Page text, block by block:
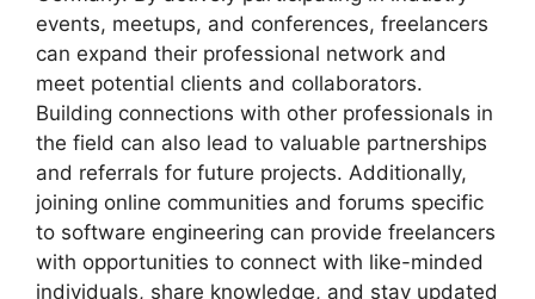
events, meetups, and conferences, freelancers
can expand their professional network and
meet potential clients and collaborators.
Building connections with other professionals in
the field can also lead to valuable partnerships
and referrals for future projects. Additionally,
joining online communities and forums specific
to software engineering can provide freelancers
with opportunities to connect with like-minded
individuals, share knowledge, and stay updated